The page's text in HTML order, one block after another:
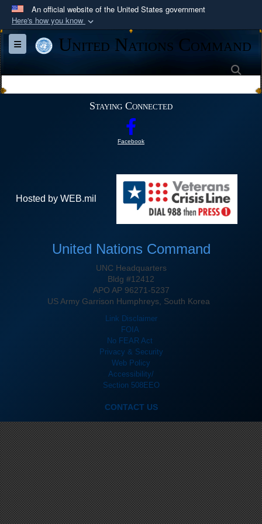
An official website of the United States government
Here's how you know
Official websites use .mil
A .mil website belongs to an official U.S.
Department of Defense organization in the United
Secure .mil websites use HTTPS
https://
connected to the .mil website. Share sensitive
Toggle navigationUnited Nations Command
Staying Connected
Facebook
Hosted by WEB.mil
United Nations Command
UNC Headquarters
Bldg #12412
APO AP 96271-5237
US Army Garrison Humphreys, South Korea
Link Disclaimer
FOIA
No FEAR Act
Privacy & Security
Web Policy
Accessibility/
Section 508EEO
CONTACT US